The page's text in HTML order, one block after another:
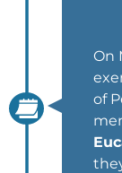
On
of